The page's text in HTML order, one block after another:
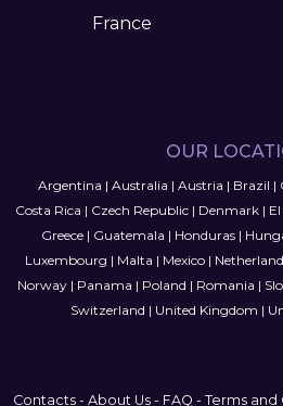
France
OUR
Argentina | Australia | Austria | Brazil |
Costa Rica | Czech Republic| Denmark|
Greece| Guatemala | Honduras|
Luxembourg | Malta | Mexico|
Norway| Panama | Poland | Romania |
Switzerland | United Kingdom |
Contacts - About Us - FAQ - Terms and